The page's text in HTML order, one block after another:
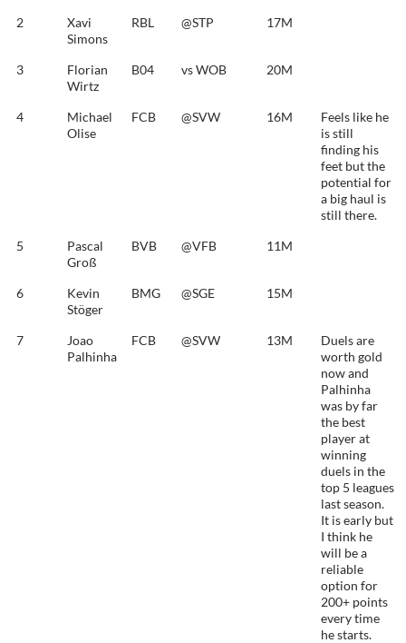
2
Xavi
Simons
RBL @STP 17M
3
Florian
Wirtz
B04 vs WOB 20M
4
Michael
Olise
FCB @SVW 16M
Feels like he
is still
finding his
feet but the
potential for
a big haul is
still there.
5
Pascal
Groß
BVB @VFB 11M
6
Kevin
Stöger
BMG @SGE 15M
7
Joao
Palhinha
FCB @SVW 13M
Duels are
worth gold
now and
Palhinha
was by far
the best
player at
winning
duels in the
top 5 leagues
last season.
It is early but
I think he
will be a
reliable
option for
200+ points
every time
he starts.